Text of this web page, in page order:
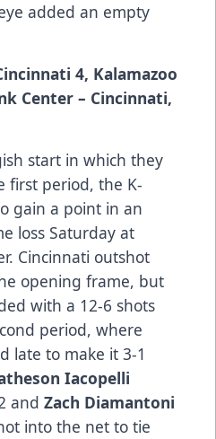
added an empty
4, Kalamazoo
Center – Cincinnati,
start in which they
first period, the K-
gain a point in an
loss Saturday at
Cincinnati outshot
opening frame, but
with a 12-6 shots
period, where
late to make it 3-1
Iacopelli
and Zach Diamantoni
into the net to tie